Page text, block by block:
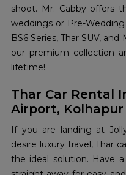
shoot. Mr. Cabby offers
weddings or Pre-
BS6 Series, Thar SUV,
our premium collection
lifetime!
Thar Car Rental
Airport, Kolhapur
If you are landing at
desire luxury travel, Thar
the ideal solution. Have